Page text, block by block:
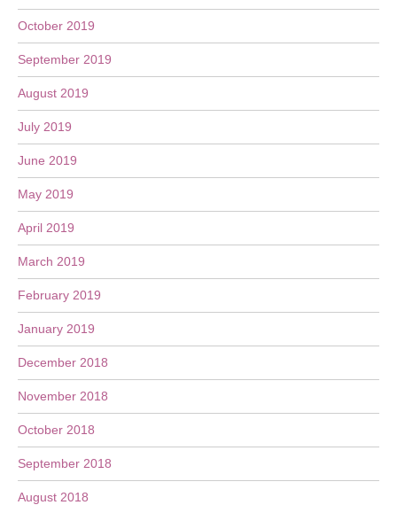
October 2019
September 2019
August 2019
July 2019
June 2019
May 2019
April 2019
March 2019
February 2019
January 2019
December 2018
November 2018
October 2018
September 2018
August 2018